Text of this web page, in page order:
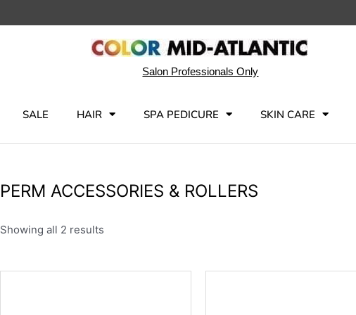
Salon Professionals Only
SALE HAIR SPA PEDICURE SKIN CARE
PERM ACCESSORIES & ROLLERS
Showing all 2 results